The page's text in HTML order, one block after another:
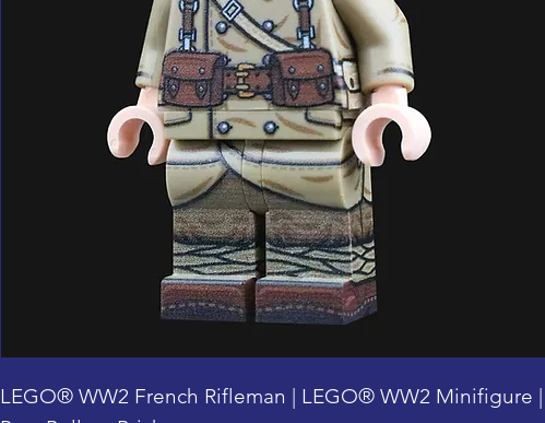
LEGO® WW2 French Rifleman | LEGO® WW2 Minifigure |